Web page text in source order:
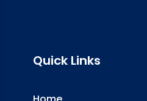
Quick Links